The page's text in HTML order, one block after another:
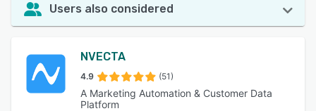
Users also considered
NVECTA
4.9 (51)
A Marketing Automation & Customer Data
Platform